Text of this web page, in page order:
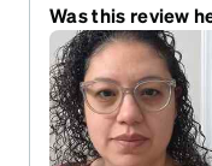
fit well and look
be a bit bigger
me. This is a pair
Was this review